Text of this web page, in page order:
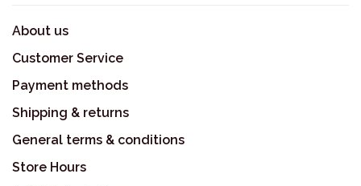
About us
Customer Service
Payment methods
Shipping & returns
General terms & conditions
Store Hours